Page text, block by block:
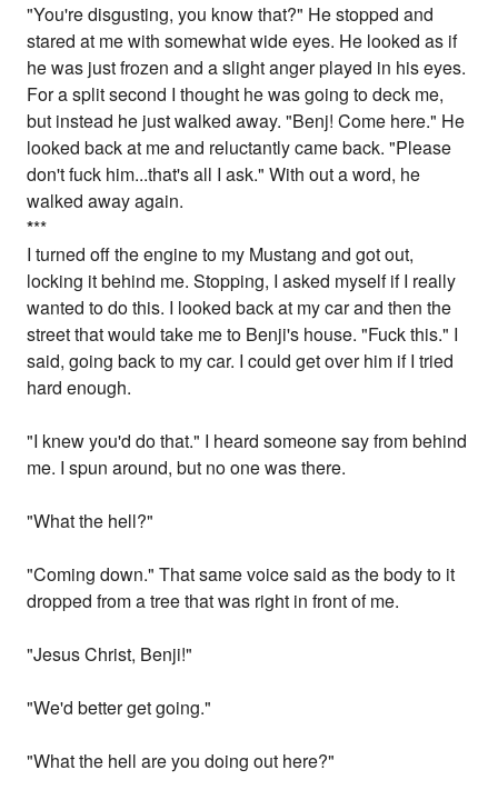
"You're disgusting, you know that?" He stopped and
stared at me with somewhat wide eyes. He looked as if
he was just frozen and a slight anger played in his eyes.
For a split second I thought he was going to deck me,
but instead he just walked away. "Benj! Come here." He
looked back at me and reluctantly came back. "Please
don't fuck him...that's all I ask." With out a word, he
walked away again.
***
I turned off the engine to my Mustang and got out,
locking it behind me. Stopping, I asked myself if I really
wanted to do this. I looked back at my car and then the
street that would take me to Benji's house. "Fuck this." I
said, going back to my car. I could get over him if I tried
hard enough.
"I knew you'd do that." I heard someone say from behind
me. I spun around, but no one was there.
"What the hell?"
"Coming down." That same voice said as the body to it
dropped from a tree that was right in front of me.
"Jesus Christ, Benji!"
"We'd better get going."
"What the hell are you doing out here?"